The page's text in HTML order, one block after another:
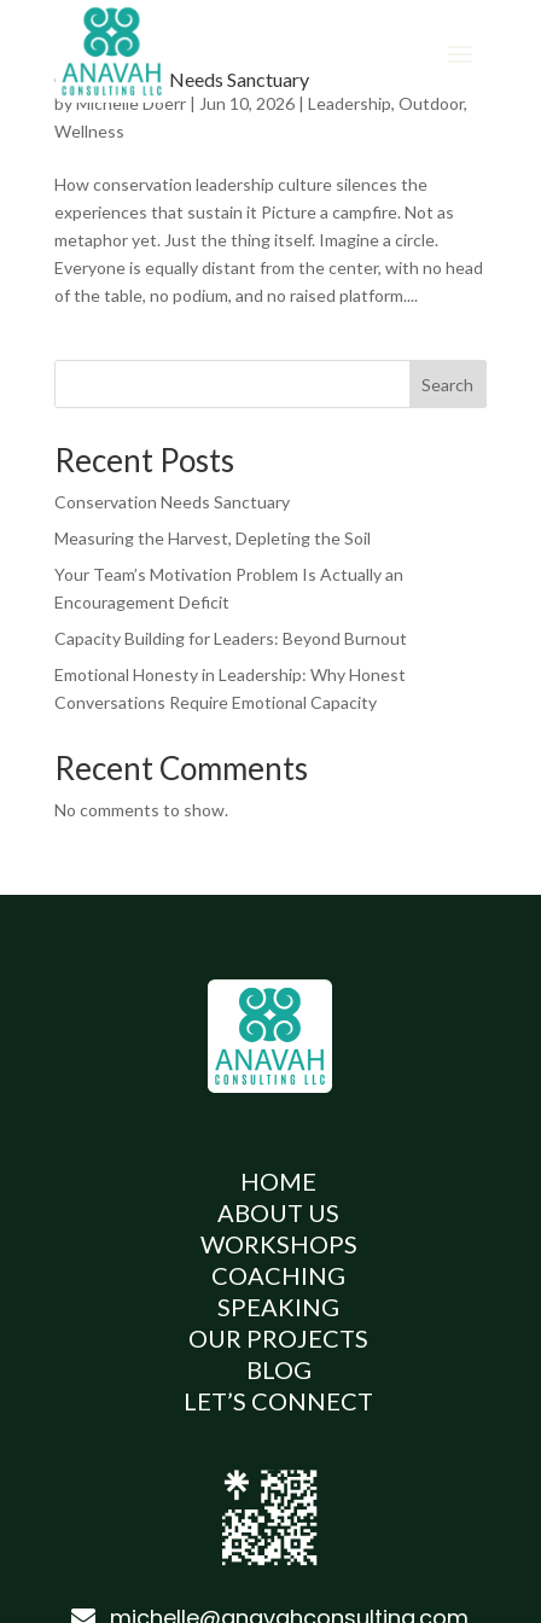
Conservation Needs Sanctuary
byMichelle Doerr| Jun 10, 2026| Leadership, Outdoor,
Wellness
How conservation leadership culture silences the
experiences that sustain it Picture a campfire. Not as
metaphor yet. Just the thing itself. Imagine a circle.
Everyone is equally distant from the center, with no head
of the table, no podium, and no raised platform....
Search
Recent Posts
Conservation Needs Sanctuary
Measuring the Harvest, Depleting the Soil
Your Team’s Motivation Problem Is Actually an
Encouragement Deficit
Capacity Building for Leaders: Beyond Burnout
Emotional Honesty in Leadership: Why Honest
Conversations Require Emotional Capacity
Recent Comments
No comments to show.
HOME
ABOUT US
WORKSHOPS
COACHING
SPEAKING
OUR PROJECTS
BLOG
LET’S CONNECT
